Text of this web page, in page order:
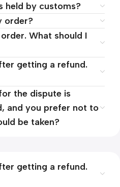
held by customs?
order?
What should I
getting a refund.
the dispute is
and you prefer not to
be taken?
getting a refund.